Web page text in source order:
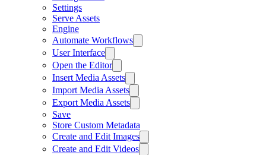
Settings
Serve Assets
Engine
Automate Workflows
User Interface
Open the Editor
Insert Media Assets
Import Media Assets
Export Media Assets
Save
Store Custom Metadata
Create and Edit Images
Create and Edit Videos